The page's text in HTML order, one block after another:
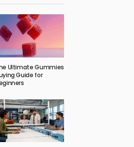
Ultimate Gummies
Guide for